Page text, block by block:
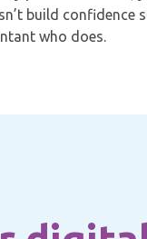
build confidence
who does.